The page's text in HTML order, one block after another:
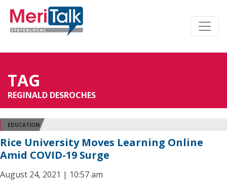
TAG
REGINALD DESROCHES
EDUCATION
Rice University Moves Learning Online
Amid COVID-19 Surge
August 24, 2021 | 10:57 am